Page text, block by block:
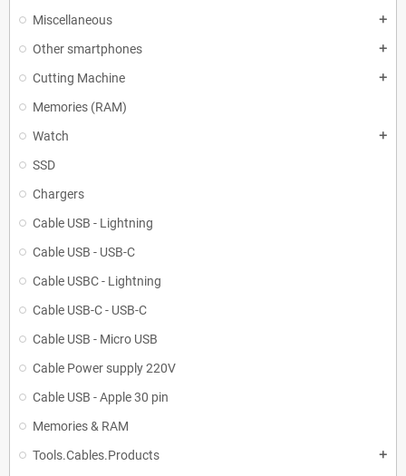
Miscellaneous add
Other smartphones add
Cutting Machine add
Memories (RAM)
Watch
add
SSD
Chargers
Cable USB - Lightning
Cable USB - USB-C
Cable USBC - Lightning
Cable USB-C - USB-C
Cable USB - Micro USB
Cable Power supply 220V
Cable USB - Apple 30 pin
Memories & RAM
Tools.Cables.Products
add